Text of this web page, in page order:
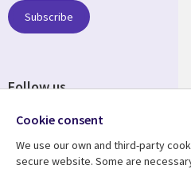
Subscribe
Follow us
Cookie consent
We use our own and third-party
secure website. Some are